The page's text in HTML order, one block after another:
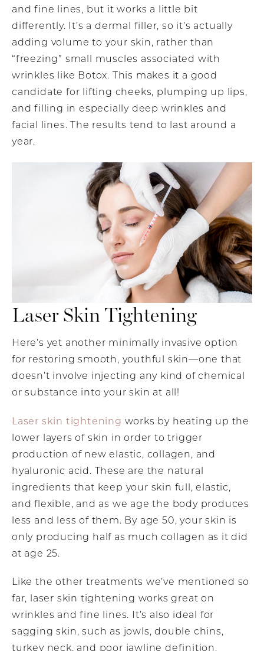
and fine lines, but it works a little bit
differently. It’s a dermal filler, so it’s actually
adding volume to your skin, rather than
“freezing” small muscles associated with
wrinkles like Botox. This makes it a good
candidate for lifting cheeks, plumping up lips,
and filling in especially deep wrinkles and
facial lines. The results tend to last around a
year.
Laser Skin Tightening
Here’s yet another minimally invasive option
for restoring smooth, youthful skin—one that
doesn’t involve injecting any kind of chemical
or substance into your skin at all!
Laser skin tightening works by heating up the
lower layers of skin in order to trigger
production of new elastic, collagen, and
hyaluronic acid. These are the natural
ingredients that keep your skin full, elastic,
and flexible, and as we age the body produces
less and less of them. By age 50, your skin is
only producing half as much collagen as it did
at age 25.
Like the other treatments we’ve mentioned so
far, laser skin tightening works great on
wrinkles and fine lines. It’s also ideal for
sagging skin, such as jowls, double chins,
turkey neck, and poor jawline definition.